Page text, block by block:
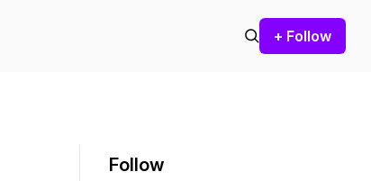
+ Follow
Follow